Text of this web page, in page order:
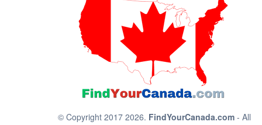
© Copyright 2017 2026. FindYourCanada.com - All